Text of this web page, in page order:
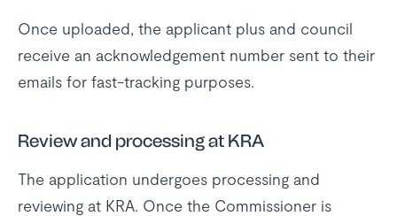
Once uploaded, the applicant plus and council
receive an acknowledgement number sent to their
emails for fast-tracking purposes.
Review and processing at KRA
The application undergoes processing and
reviewing at KRA. Once the Commissioner is